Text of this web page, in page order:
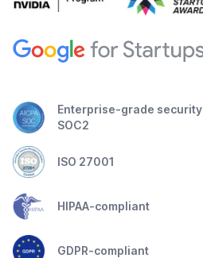
Enterprise-grade security
SOC2
ISO 27001
HIPAA-compliant
GDPR-compliant